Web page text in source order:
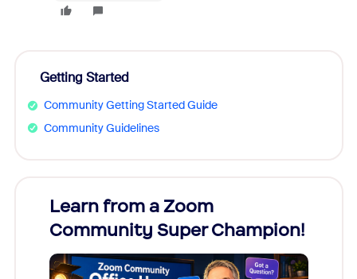
Getting Started
Community Getting Started Guide
Community Guidelines
Learn from a Zoom
Community Super Champion!